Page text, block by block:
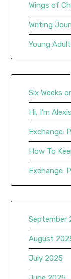
Wings of
Writing
Young Adult
Six Weeks
Hi, I’m
Exchange:
How To
Exchange:
September
August
July 2025